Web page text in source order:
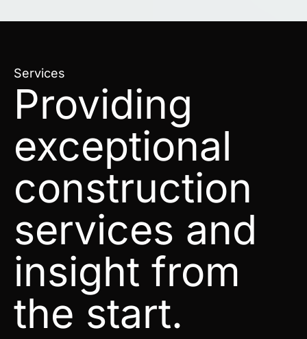
Services
Providing
exceptional
construction
services and
insight from
the start.